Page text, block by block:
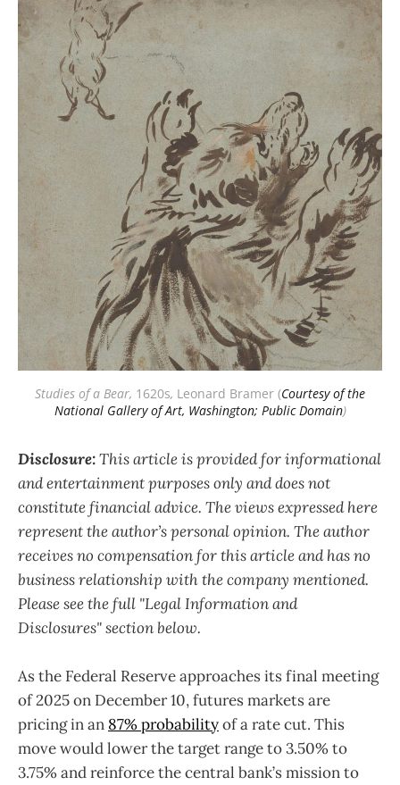
Studies of a Bear, 1620s, Leonard Bramer (Courtesy of the
National Gallery of Art, Washington; Public Domain)
Disclosure:This article is provided for informational
and entertainment purposes only and does not
constitute financial advice. The views expressed here
represent the author’s personal opinion. The author
receives no compensation for this article and has no
business relationship with the company mentioned.
Please see the full "Legal Information and
Disclosures" section below.
As the Federal Reserve approaches its final meeting
of 2025 on December 10, futures markets are
pricing in an 87% probabilityof a rate cut. This
move would lower the target range to 3.50% to
3.75% and reinforce the central bank’s mission to